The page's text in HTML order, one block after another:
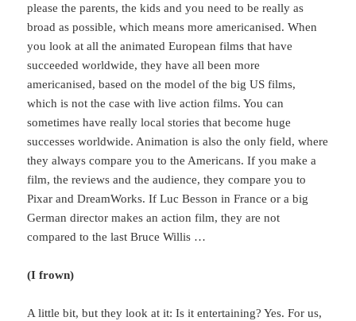
please the parents, the kids and you need to be really as
broad as possible, which means more americanised. When
you look at all the animated European films that have
succeeded worldwide, they have all been more
americanised, based on the model of the big US films,
which is not the case with live action films. You can
sometimes have really local stories that become huge
successes worldwide. Animation is also the only field, where
they always compare you to the Americans. If you make a
film, the reviews and the audience, they compare you to
Pixar and DreamWorks. If Luc Besson in France or a big
German director makes an action film, they are not
compared to the last Bruce Willis …
(I frown)
A little bit, but they look at it: Is it entertaining? Yes. For us,